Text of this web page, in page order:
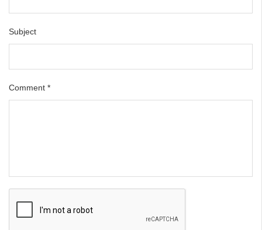
Subject
Comment *